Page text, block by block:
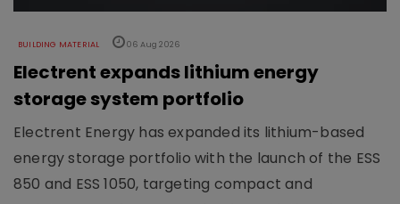
BUILDING MATERIAL 06 Aug 2026
Electrent expands lithium energy
storage system portfolio
Electrent Energy has expanded its lithium-based
energy storage portfolio with the launch of the ESS
850 and ESS 1050, targeting compact and